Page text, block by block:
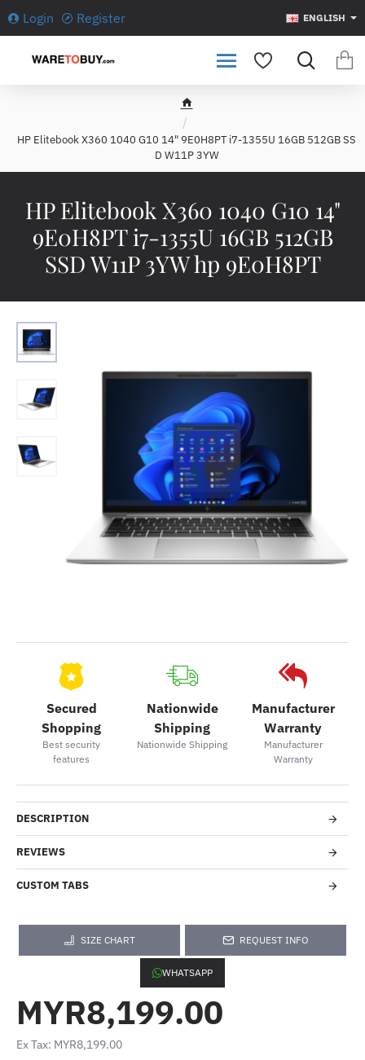
Login Register ENGLISH
HP Elitebook X360 1040 G10 14"
9E0H8PT i7-1355U 16GB 512GB
SSD W11P 3YW hp 9E0H8PT
h
m
e
HP Elitebook X360 1040 G10 14" 9E0H8PT i7-1355U 16GB 512GB SS
D W11P 3YW
Secured
Shopping
Best security
features
Nationwide
Shipping
Nationwide Shipping
Manufacturer
Warranty
Manufacturer
Warranty
DESCRIPTION
REVIEWS
CUSTOM TABS
SIZE CHART REQUEST INFO
WHATSAPP
MYR8,199.00
Ex Tax: MYR8,199.00